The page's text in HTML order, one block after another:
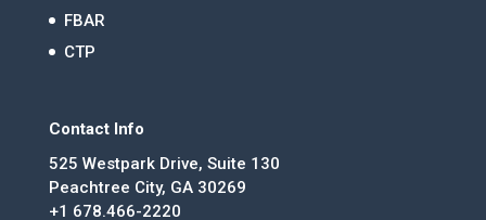
FBAR
CTP
Contact Info
525 Westpark Drive, Suite 130
Peachtree City, GA 30269
+1 678.466-2220